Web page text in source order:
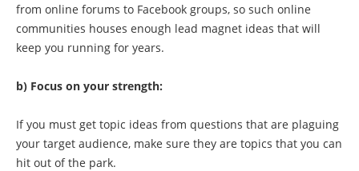
from online forums to Facebook groups, so such online
communities houses enough lead magnet ideas that will
keep you running for years.
b) Focus on your strength:
If you must get topic ideas from questions that are plaguing
your target audience, make sure they are topics that you can
hit out of the park.